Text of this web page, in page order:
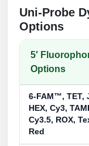
BSI
Custom
LNP
Packaging &
Peptide-
Peptide-
Peptide-
Peptide-Drug
Uni-Probe
Options
5′
Options
6-FAM™, TET,
HEX, Cy3,
Cy3.5, ROX,
Red